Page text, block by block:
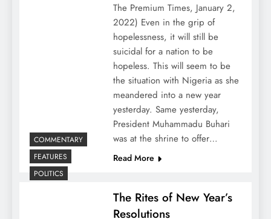
The Premium Times, January 2,
2022) Even in the grip of
hopelessness, it will still be
suicidal for a nation to be
hopeless. This will seem to be
the situation with Nigeria as she
meandered into a new year
yesterday. Same yesterday,
President Muhammadu Buhari
was at the shrine to offer…
Read More
COMMENTARY
FEATURES
POLITICS
The Rites of New Year’s
Resolutions